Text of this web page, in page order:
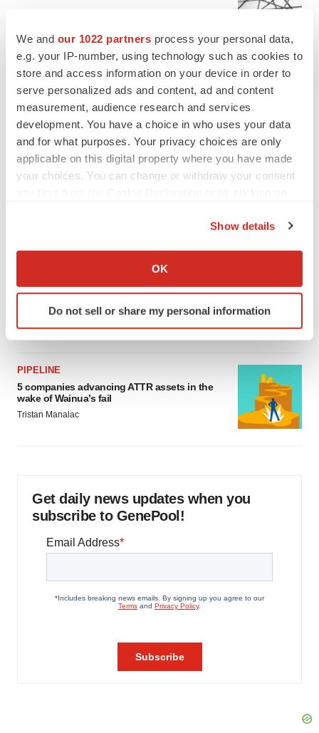
We and our 1022 partners process your personal data,
e.g. your IP-number, using technology such as cookies to
store and access information on your device in order to
serve personalized ads and content, ad and content
measurement, audience research and services
development. You have a choice in who uses your data
and for what purposes. Your privacy choices are only
applicable on this digital property where you have made
your choices. You can change or withdraw your consent
Collect information about your geographical location
Identify your device by actively scanning it for
specific characteristics (fingerprinting)
We use cookies to enhance your experience, analyze
site traffic, and serve tailored ads. By clicking "OK", you
agree to our use of cookies. You can later change your
Show details
OK
Do not sell or share my personal information
Heather McKenzie
MERGERS & ACQUISITIONS
4 potential biotech M&A targets, plus a pretty
sure bet from J&J
MERGERS & ACQUISITIONS
Biotech leaders call for streamlining of INDs
as FDA’s Trialblazer rolls out
PIPELINE
5 companies advancing ATTR assets in the
wake of Wainua’s fail
Tristan Manalac
Get daily news updates when you
subscribe to GenePool!